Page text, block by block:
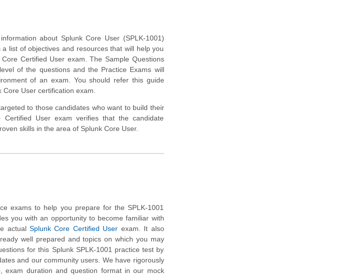
about Splunk Core User (SPLK-1001)
list of objectives and resources that will help you
Certified User exam. The Sample Questions
of the questions and the Practice Exams will
of an exam. You should refer this guide
User certification exam.
to those candidates who want to build their
User exam verifies that the candidate
skills in the area of Splunk Core User.
exams to help you prepare for the SPLK-1001
you with an opportunity to become familiar with
actualSplunk Core Certified User exam. It also
well prepared and topics on which you may
for this Splunk SPLK-1001 practice test by
and our community users. We have rigorously
exam duration and question format in our mock